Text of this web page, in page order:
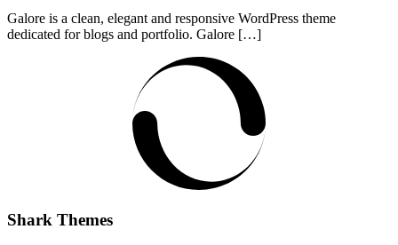
Galore is a clean, elegant and responsive WordPress theme
dedicated for blogs and portfolio. Galore […]
Shark Themes